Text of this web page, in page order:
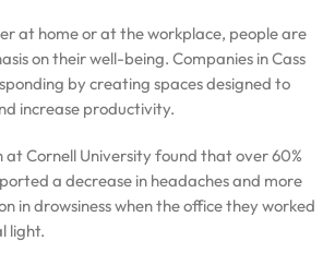
at home or at the workplace, people are
on their well-being. Companies in Cass
by creating spaces designed to
increase productivity.
Cornell University found that over 60%
a decrease in headaches and more
in drowsiness when the office they worked
light.